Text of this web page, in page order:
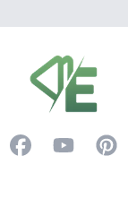
FacebookYouTube